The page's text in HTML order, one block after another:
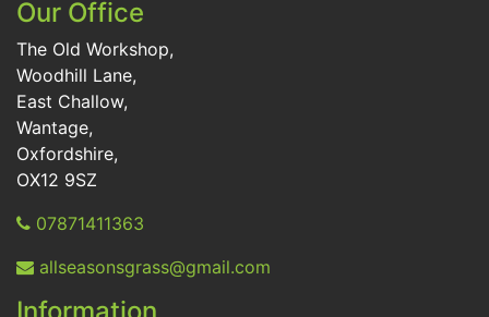
Our Office
The Old Workshop,
Woodhill Lane,
East Challow,
Wantage,
Oxfordshire,
OX12 9SZ
07871411363
allseasonsgrass@gmail.com